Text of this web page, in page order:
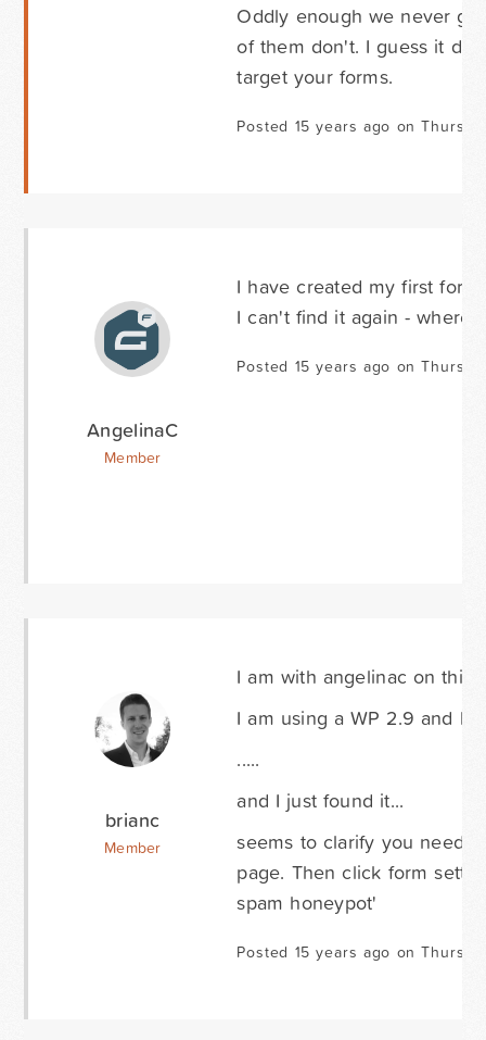
Oddly enough we never
of them don't. I guess it
target your forms.
Posted 15 years ago on
AngelinaC
Member
I have created my first
I can't find it again - where
Posted 15 years ago on
brianc
Member
I am with angelinac on this
I am using a WP 2.9 and
.....
and I just found it...
seems to clarify you need
page. Then click form
spam honeypot'
Posted 15 years ago on